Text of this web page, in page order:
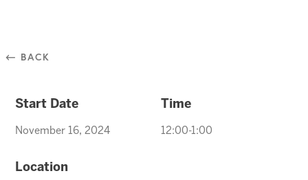
⃪ BACK
Start Date
November 16, 2024
Time
12:00-1:00
Location